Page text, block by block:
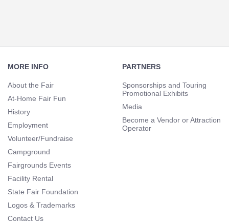
Navigation
MORE INFO
About the Fair
At-Home Fair Fun
History
Employment
Volunteer/Fundraise
Campground
Fairgrounds Events
Facility Rental
State Fair Foundation
Logos & Trademarks
Contact Us
PARTNERS
Sponsorships and Touring
Promotional Exhibits
Media
Become a Vendor or Attraction
Operator